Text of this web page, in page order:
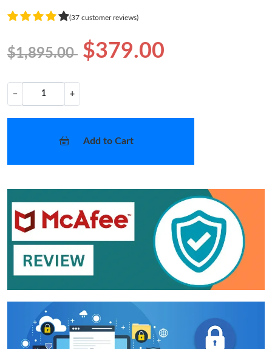
(37 customer reviews)
$1,895.00 $379.00
− +
Add to Cart